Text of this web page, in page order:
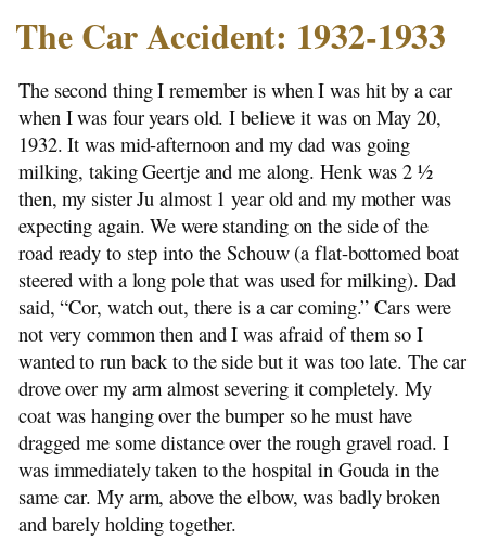
Dutch
The First Few Years: 1928-1931
The Car Accident: 1932-1933
The Slingerland Farm
Grade School Years: 1934-1941
A Typical School Day
Cheese Making
Traditions and Names
The Depression Years: 1928-1939
Highschool Years: 1941-1945
The Dutch Royal Family
Second World War: 1939-1945
Indonesia: 1947-1949
Back in Holland: 1949-1954
Farm Pictures
Bungalow Pictures
Emigrating to Canada: 1954
Development of the Stolwijk Area
The Car Accident: 1932-1933
The second thing I remember is when I was hit by a car
when I was four years old. I believe it was on May 20,
1932. It was mid-afternoon and my dad was going
milking, taking Geertje and me along. Henk was 2 ½
then, my sister Ju almost 1 year old and my mother was
expecting again. We were standing on the side of the
road ready to step into the Schouw (a flat-bottomed boat
steered with a long pole that was used for milking). Dad
said, “Cor, watch out, there is a car coming.” Cars were
not very common then and I was afraid of them so I
wanted to run back to the side but it was too late. The car
drove over my arm almost severing it completely. My
coat was hanging over the bumper so he must have
dragged me some distance over the rough gravel road. I
was immediately taken to the hospital in Gouda in the
same car. My arm, above the elbow, was badly broken
and barely holding together.